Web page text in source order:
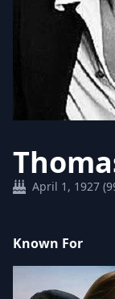
April 1, 1927
Known For